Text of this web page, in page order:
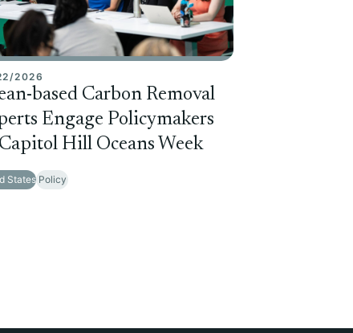
2026
based Carbon Removal
Engage Policymakers
Hill Oceans Week
States Policy